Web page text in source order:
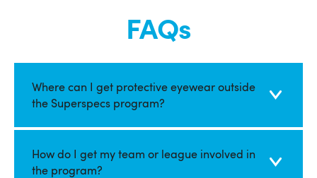
FAQs
Where can I get protective eyewear outside
the Superspecs program?
How do I get my team or league involved in
the program?